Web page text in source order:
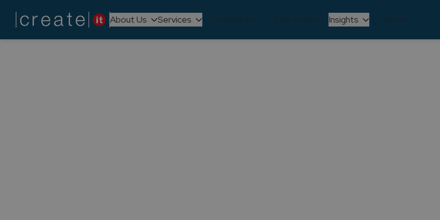
About Us Services Technologies Case Studies Insights Careers
Back to News